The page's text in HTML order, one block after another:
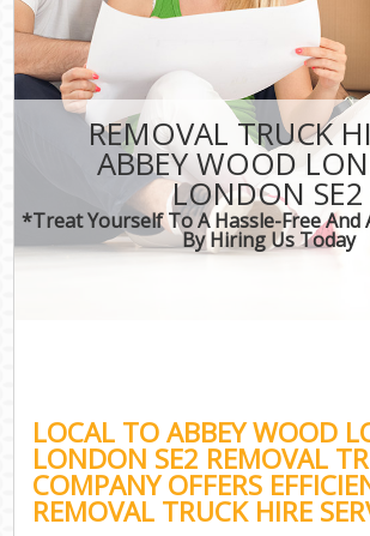
REMOVAL TRUCK
ABBEY WOOD
LONDON SE2
*Treat Yourself To A Hassle-Free And
By Hiring Us Today
LOCAL TO ABBEY WOOD
LONDON SE2 REMOVAL
COMPANY OFFERS
REMOVAL TRUCK HIRE
CONTACT